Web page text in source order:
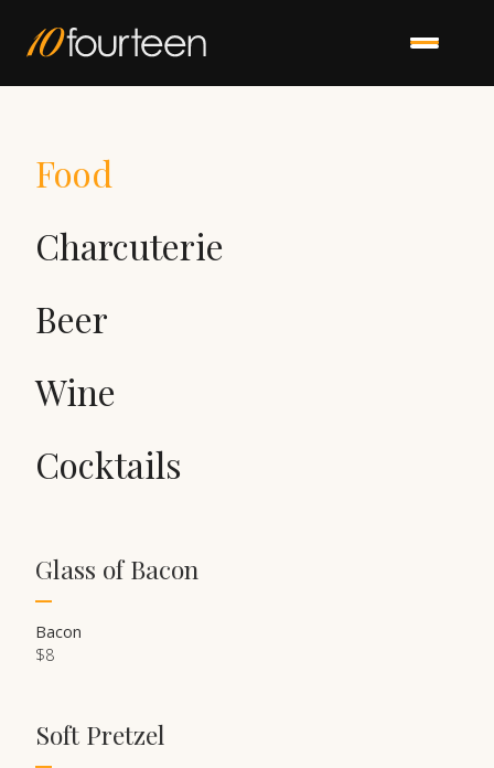
Food
Charcuterie
Beer
Wine
Cocktails
Glass of Bacon
Bacon
$8
Soft Pretzel